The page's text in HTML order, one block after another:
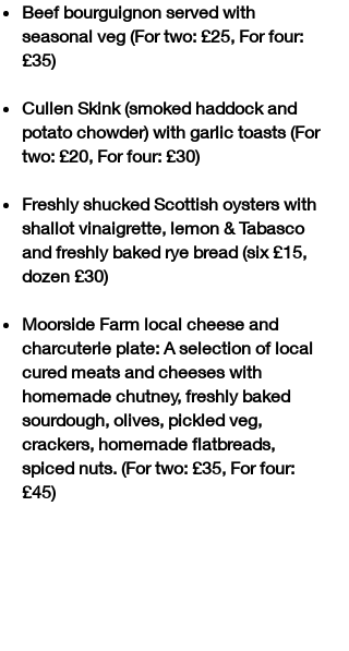
Beef bourguignon served with
seasonal veg (For two: £25, For four:
£35)
Cullen Skink (smoked haddock and
potato chowder) with garlic toasts (For
two: £20, For four: £30)
Freshly shucked Scottish oysters with
shallot vinaigrette, lemon & Tabasco
and freshly baked rye bread (six £15,
dozen £30)
Moorside Farm local cheese and
charcuterie plate: A selection of local
cured meats and cheeses with
homemade chutney, freshly baked
sourdough, olives, pickled veg,
crackers, homemade flatbreads,
spiced nuts. (For two: £35, For four:
£45)